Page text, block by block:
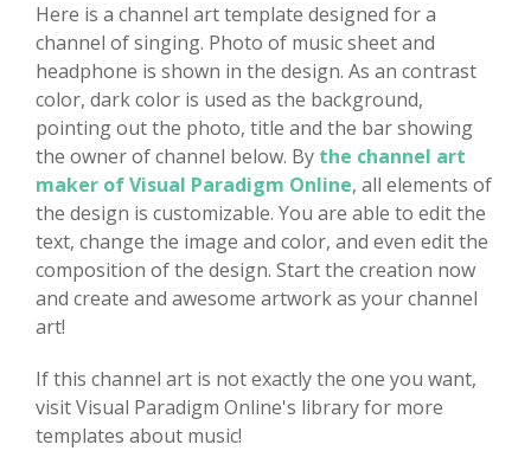
Here is a channel art template designed for a
channel of singing. Photo of music sheet and
headphone is shown in the design. As an contrast
color, dark color is used as the background,
pointing out the photo, title and the bar showing
the owner of channel below. By the channel art
maker of Visual Paradigm Online, all elements of
the design is customizable. You are able to edit the
text, change the image and color, and even edit the
composition of the design. Start the creation now
and create and awesome artwork as your channel
art!
If this channel art is not exactly the one you want,
visit Visual Paradigm Online's library for more
templates about music!